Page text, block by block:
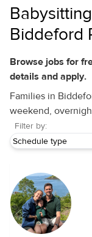
Biddeford
Browse jobs for
details and apply.
Families in
weekend,
Filter by: